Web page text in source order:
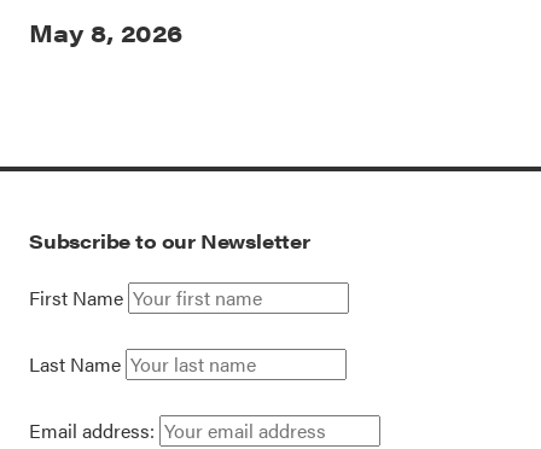
May 8, 2026
Subscribe to our Newsletter
First Name
Last Name
Email address: